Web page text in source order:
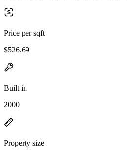
Price per sqft
$526.69
Built in
2000
Property size